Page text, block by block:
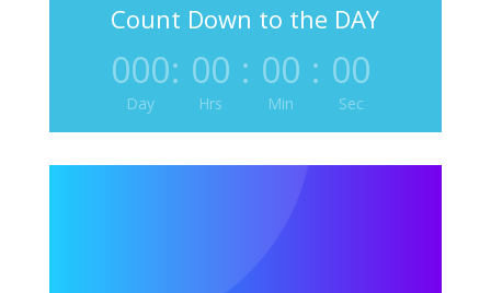
Count Down to the DAY
000
Day
: 00
Hrs
: 00
Min
: 00
Sec